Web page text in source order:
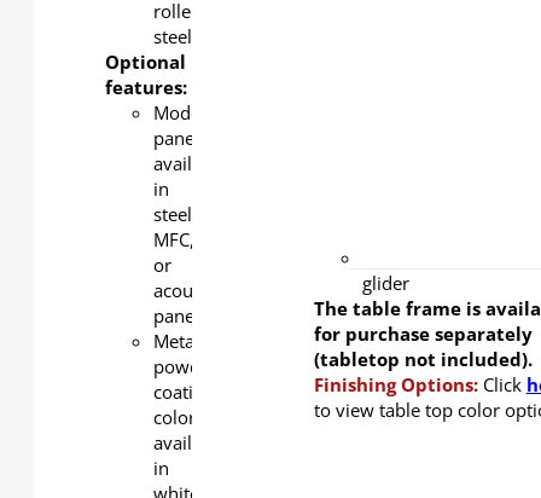
rolled
steel
Optional
features:
Modesty
panel
available
in
steel,
MFC,
or
acoustic
panel
Metal
powder
coating
color
available
in
white
glider
The table frame is
for purchase separately
(tabletop not included).
Finishing Options: Click
to view table top color